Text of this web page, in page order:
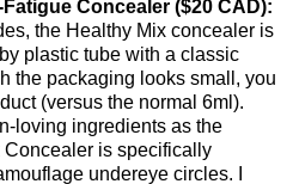
Concealer ($20 CAD):
the Healthy Mix concealer is
plastic tube with a classic
the packaging looks small, you
(versus the normal 6ml).
loving ingredients as the
is specifically
undereye circles. I